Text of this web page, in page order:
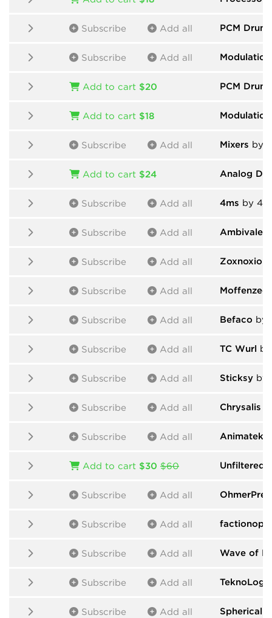
Subscribe Add all PCM
Subscribe Add all
Add to cart $20 PCM Drum
Add to cart $18
Subscribe Add all Mixers by
Add to cart $24 Analog
Subscribe Add all 4ms by
Subscribe Add all
Subscribe Add all
Subscribe Add all Moffenzeef
Subscribe Add all Befaco by
Subscribe Add all TC Wurl
Subscribe Add all Sticksy by
Subscribe Add all Chrysalis
Subscribe Add all Animatek
Add to cart $30 $60 Unfiltered
Subscribe Add all
Subscribe Add all
Subscribe Add all Wave of
Subscribe Add all
Subscribe Add all Spherical